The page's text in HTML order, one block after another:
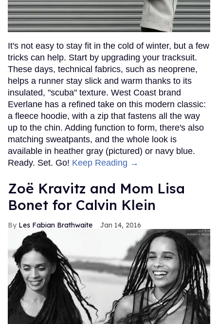
It's not easy to stay fit in the cold of winter, but a few
tricks can help. Start by upgrading your tracksuit.
These days, technical fabrics, such as neoprene,
helps a runner stay slick and warm thanks to its
insulated, "scuba" texture. West Coast brand
Everlane has a refined take on this modern classic:
a fleece hoodie, with a zip that fastens all the way
up to the chin. Adding function to form, there's also
matching sweatpants, and the whole look is
available in heather gray (pictured) or navy blue.
Ready. Set. Go! Keep Reading →
Zoë Kravitz and Mom Lisa
Bonet for Calvin Klein
Les Fabian Brathwaite Jan 14, 2016